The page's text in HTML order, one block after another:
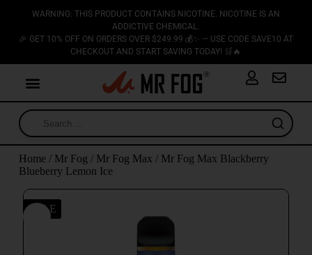
WARNING: THIS PRODUCT CONTAINS NICOTINE. NICOTINE IS AN
ADDICTIVE CHEMICAL.
🎉 GET 10% OFF ON ORDERS OVER $249.99 💰✨ — USE CODE SAVE10 AT
CHECKOUT AND START SAVING TODAY! 🛒🔥
Home/ Mr Fog / Mr Fog Max / Mr Fog Max Blackberry
Blueberry Lemon Ice
SALE